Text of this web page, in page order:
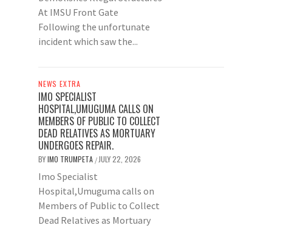
At IMSU Front Gate
Following the unfortunate
incident which saw the...
NEWS EXTRA
IMO SPECIALIST
HOSPITAL,UMUGUMA CALLS ON
MEMBERS OF PUBLIC TO COLLECT
DEAD RELATIVES AS MORTUARY
UNDERGOES REPAIR.
BYIMO TRUMPETA / JULY 22, 2026
Imo Specialist
Hospital,Umuguma calls on
Members of Public to Collect
Dead Relatives as Mortuary